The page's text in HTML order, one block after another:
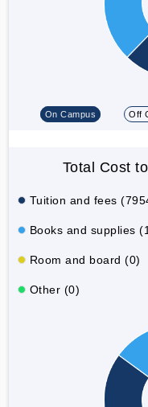
On Campus Off
Total Cost
Tuition and fees
Books and supplies
Room and board (0)
Other (0)